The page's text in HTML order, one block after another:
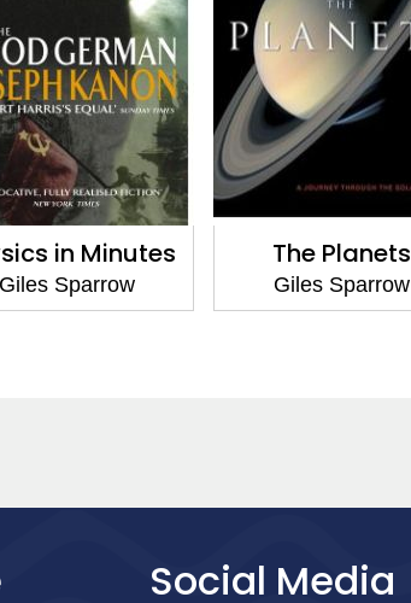
in Minutes
Giles Sparrow
The Planets
Giles Sparrow
Social Media